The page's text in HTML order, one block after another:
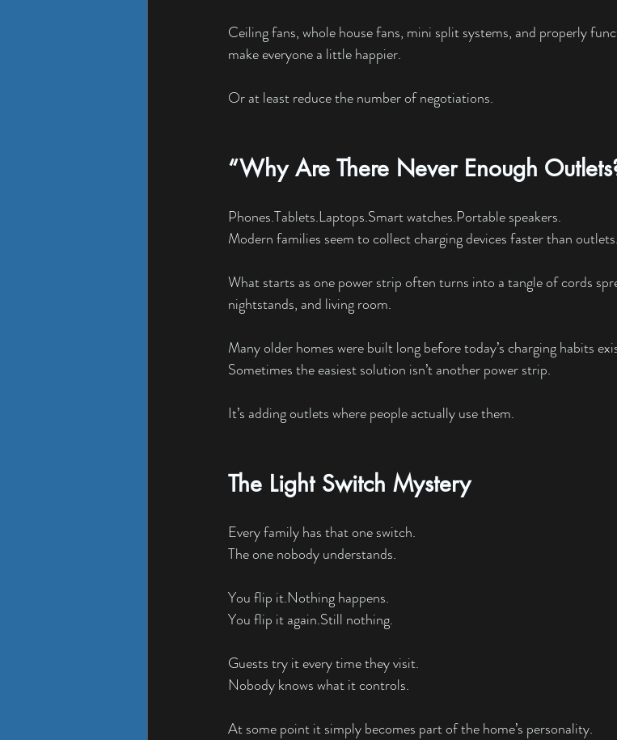
Ceiling fans, whole house fans, mini split systems, and properly
make everyone a little happier.
Or at least reduce the number of negotiations.
“Why Are There Never Enough
Phones.Tablets.Laptops.Smart watches.Portable speakers.
Modern families seem to collect charging devices faster than outlets.
What starts as one power strip often turns into a tangle of cords
nightstands, and living room.
Many older homes were built long before today’s charging habits
Sometimes the easiest solution isn’t another power strip.
It’s adding outlets where people actually use them.
The Light Switch Mystery
Every family has that one switch.
The one nobody understands.
You flip it.Nothing happens.
You flip it again.Still nothing.
Guests try it every time they visit.
Nobody knows what it controls.
At some point it simply becomes part of the home’s personality.